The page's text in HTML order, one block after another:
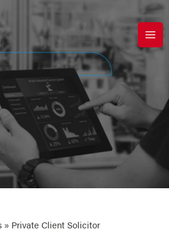
» Private Client Solicitor